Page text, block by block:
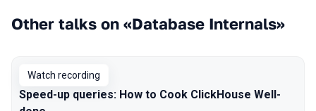
Other talks on «Database Internals»
Watch recording
Speed-up queries: How to Cook ClickHouse Well-